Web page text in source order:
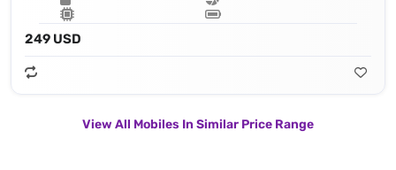
249 USD
View All Mobiles In Similar Price Range